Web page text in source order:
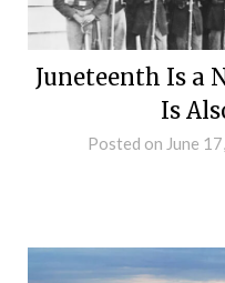
Juneteenth Is a
Is
Posted on June